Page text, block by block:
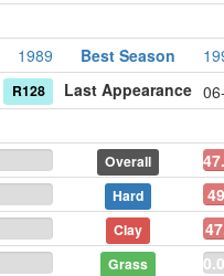
1989 Best Season
R128 Last Appearance
Overall
Hard
Clay
Grass